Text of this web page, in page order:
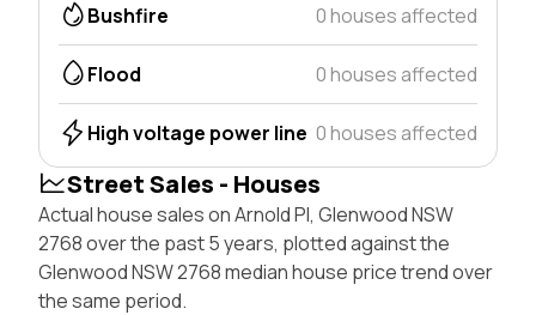
Bushfire 0 houses affected
Flood 0 houses affected
High voltage power line 0 houses affected
Street Sales - Houses
Actual house sales on Arnold Pl, Glenwood NSW
2768 over the past 5 years, plotted against the
Glenwood NSW 2768 median house price trend over
the same period.